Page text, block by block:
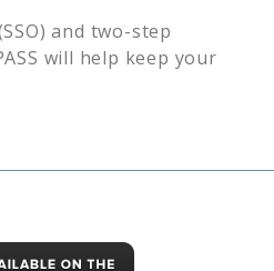
and two-step
will help keep your